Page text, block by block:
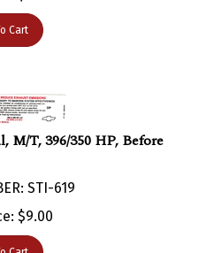
Cart
M/T, 396/350 HP, Before
$ 9.00
Cart